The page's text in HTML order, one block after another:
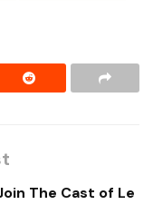
The Cast of Le